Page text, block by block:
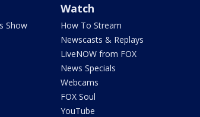
Show
Watch
How To Stream
Newscasts & Replays
LiveNOW from FOX
News Specials
Webcams
FOX Soul
YouTube